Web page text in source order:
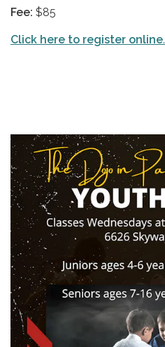
Fee: $85
Click here to register online.